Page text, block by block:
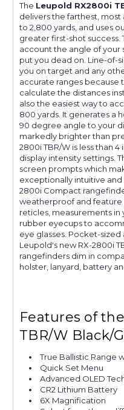
The Leupold RX2800i
delivers the farthest, most
to 2,800 yards, and uses
greater first-shot
account the angle of your
put you dead on. Line-of-
you on target and any
accurate ranges because
calculate the distances
also the easiest way to
800 yards. It generates a
90 degree angle to your
markedly brighter than
2800i TBR/W is less than
display intensity settings.
screen prompts which
exceptionally intuitive and
2800i Compact
weatherproof and
reticles, measurements
rubber eyecups to
eye glasses. Pocket-
Leupold's new RX-2800i
rangefinders dim in
holster, lanyard, battery
Features of
TBR/W Black/
True Ballistic Range
Quick Set Menu
Advanced OLED
CR2 Lithium Battery
6X Magnification